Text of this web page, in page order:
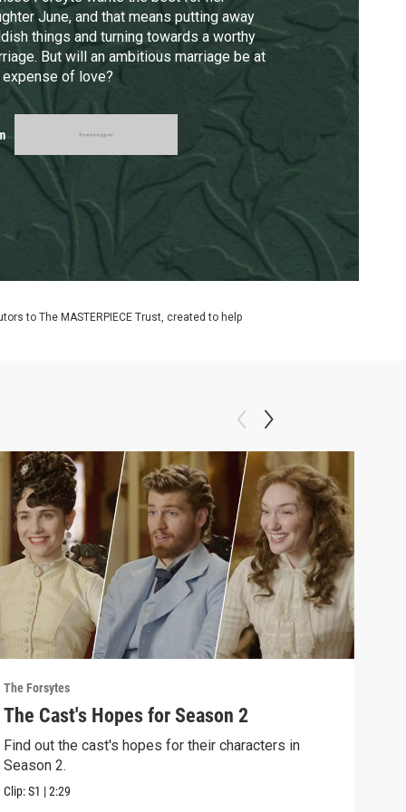
June, and that means putting away
things and turning towards a worthy
But will an ambitious marriage be at
expense of love?
to The MASTERPIECE Trust, created to help
The Forsytes
The Cast's Hopes for Season 2
Find out the cast's hopes for their characters in
Season 2.
Clip:S1 |2:29